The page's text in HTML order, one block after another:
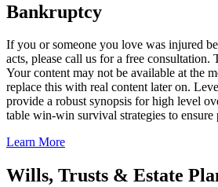
Bankruptcy
If you or someone you love was injured
acts, please call us for a free consultation.
Your content may not be available at the
replace this with real content later on.
provide a robust synopsis for high level
table win-win survival strategies to
Learn More
Wills, Trusts & Estate